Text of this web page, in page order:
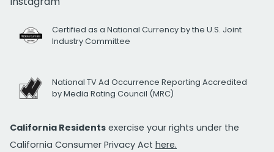
Certified as a National Currency by the U.S. Joint
Industry Committee
National TV Ad Occurrence Reporting Accredited
by Media Rating Council (MRC)
California Residents exercise your rights under the
California Consumer Privacy Act here.